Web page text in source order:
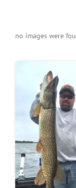
the fish
picture.
blend
I’m
when we
Bryce
no images were